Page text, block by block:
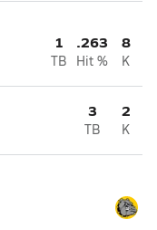
1
TB
.263
Hit %
8
K
3
TB
2
K